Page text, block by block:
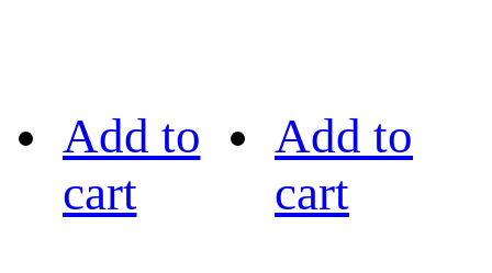
Add to
cart
Add to
cart